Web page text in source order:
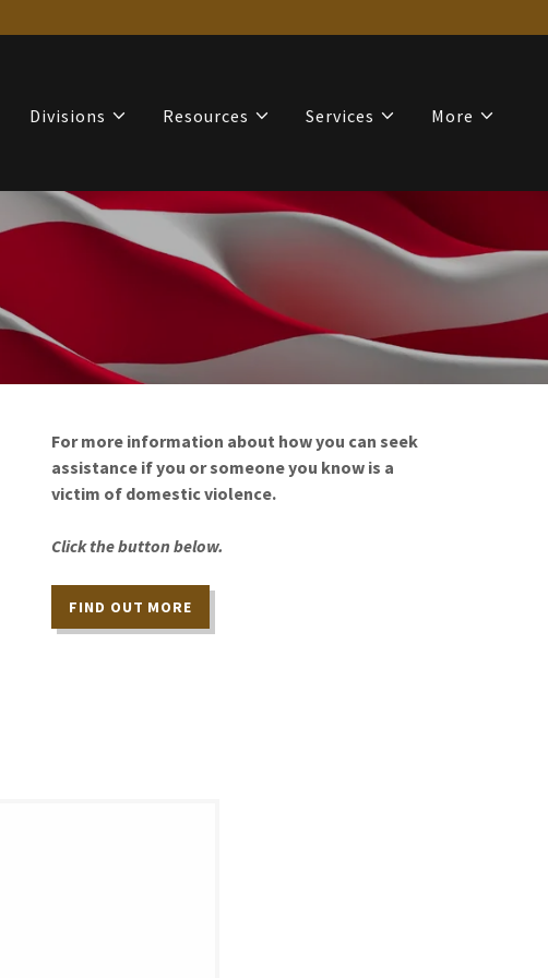
Divisions Resources Services More
For more information about how you can seek
assistance if you or someone you know is a
victim of domestic violence.
Click the button below.
FIND OUT MORE